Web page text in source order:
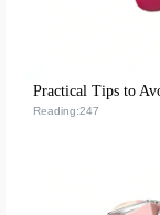
Reading:247